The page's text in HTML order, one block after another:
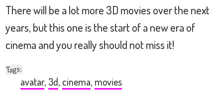
There will be a lot more 3D movies over the next
years, but this one is the start of a new era of
cinema and you really should not miss it!
Tags:
avatar, 3d, cinema, movies